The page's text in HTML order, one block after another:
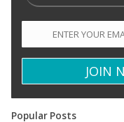
Popular Posts